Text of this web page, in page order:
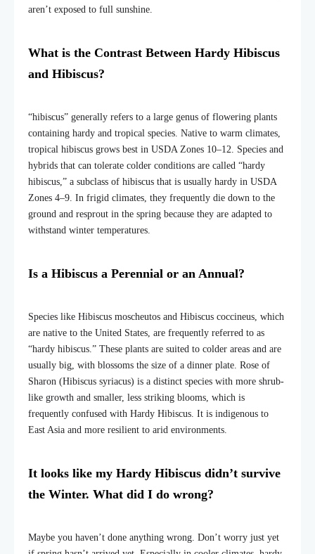
aren’t exposed to full sunshine.
What is the Contrast Between Hardy Hibiscus
and Hibiscus?
“hibiscus” generally refers to a large genus of flowering plants
containing hardy and tropical species. Native to warm climates,
tropical hibiscus grows best in USDA Zones 10–12. Species and
hybrids that can tolerate colder conditions are called “hardy
hibiscus,” a subclass of hibiscus that is usually hardy in USDA
Zones 4–9. In frigid climates, they frequently die down to the
ground and resprout in the spring because they are adapted to
withstand winter temperatures.
Is a Hibiscus a Perennial or an Annual?
Species like Hibiscus moscheutos and Hibiscus coccineus, which
are native to the United States, are frequently referred to as
“hardy hibiscus.” These plants are suited to colder areas and are
usually big, with blossoms the size of a dinner plate. Rose of
Sharon (Hibiscus syriacus) is a distinct species with more shrub-
like growth and smaller, less striking blooms, which is
frequently confused with Hardy Hibiscus. It is indigenous to
East Asia and more resilient to arid environments.
It looks like my Hardy Hibiscus didn’t survive
the Winter. What did I do wrong?
Maybe you haven’t done anything wrong. Don’t worry just yet